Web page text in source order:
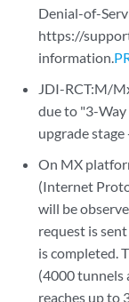
Denial-of-
https://
information.
JDI-RCT:M/
due to "3-Way
upgrade
On MX
(Internet
will be
request is
is completed.
(4000 tunnels
reaches up to